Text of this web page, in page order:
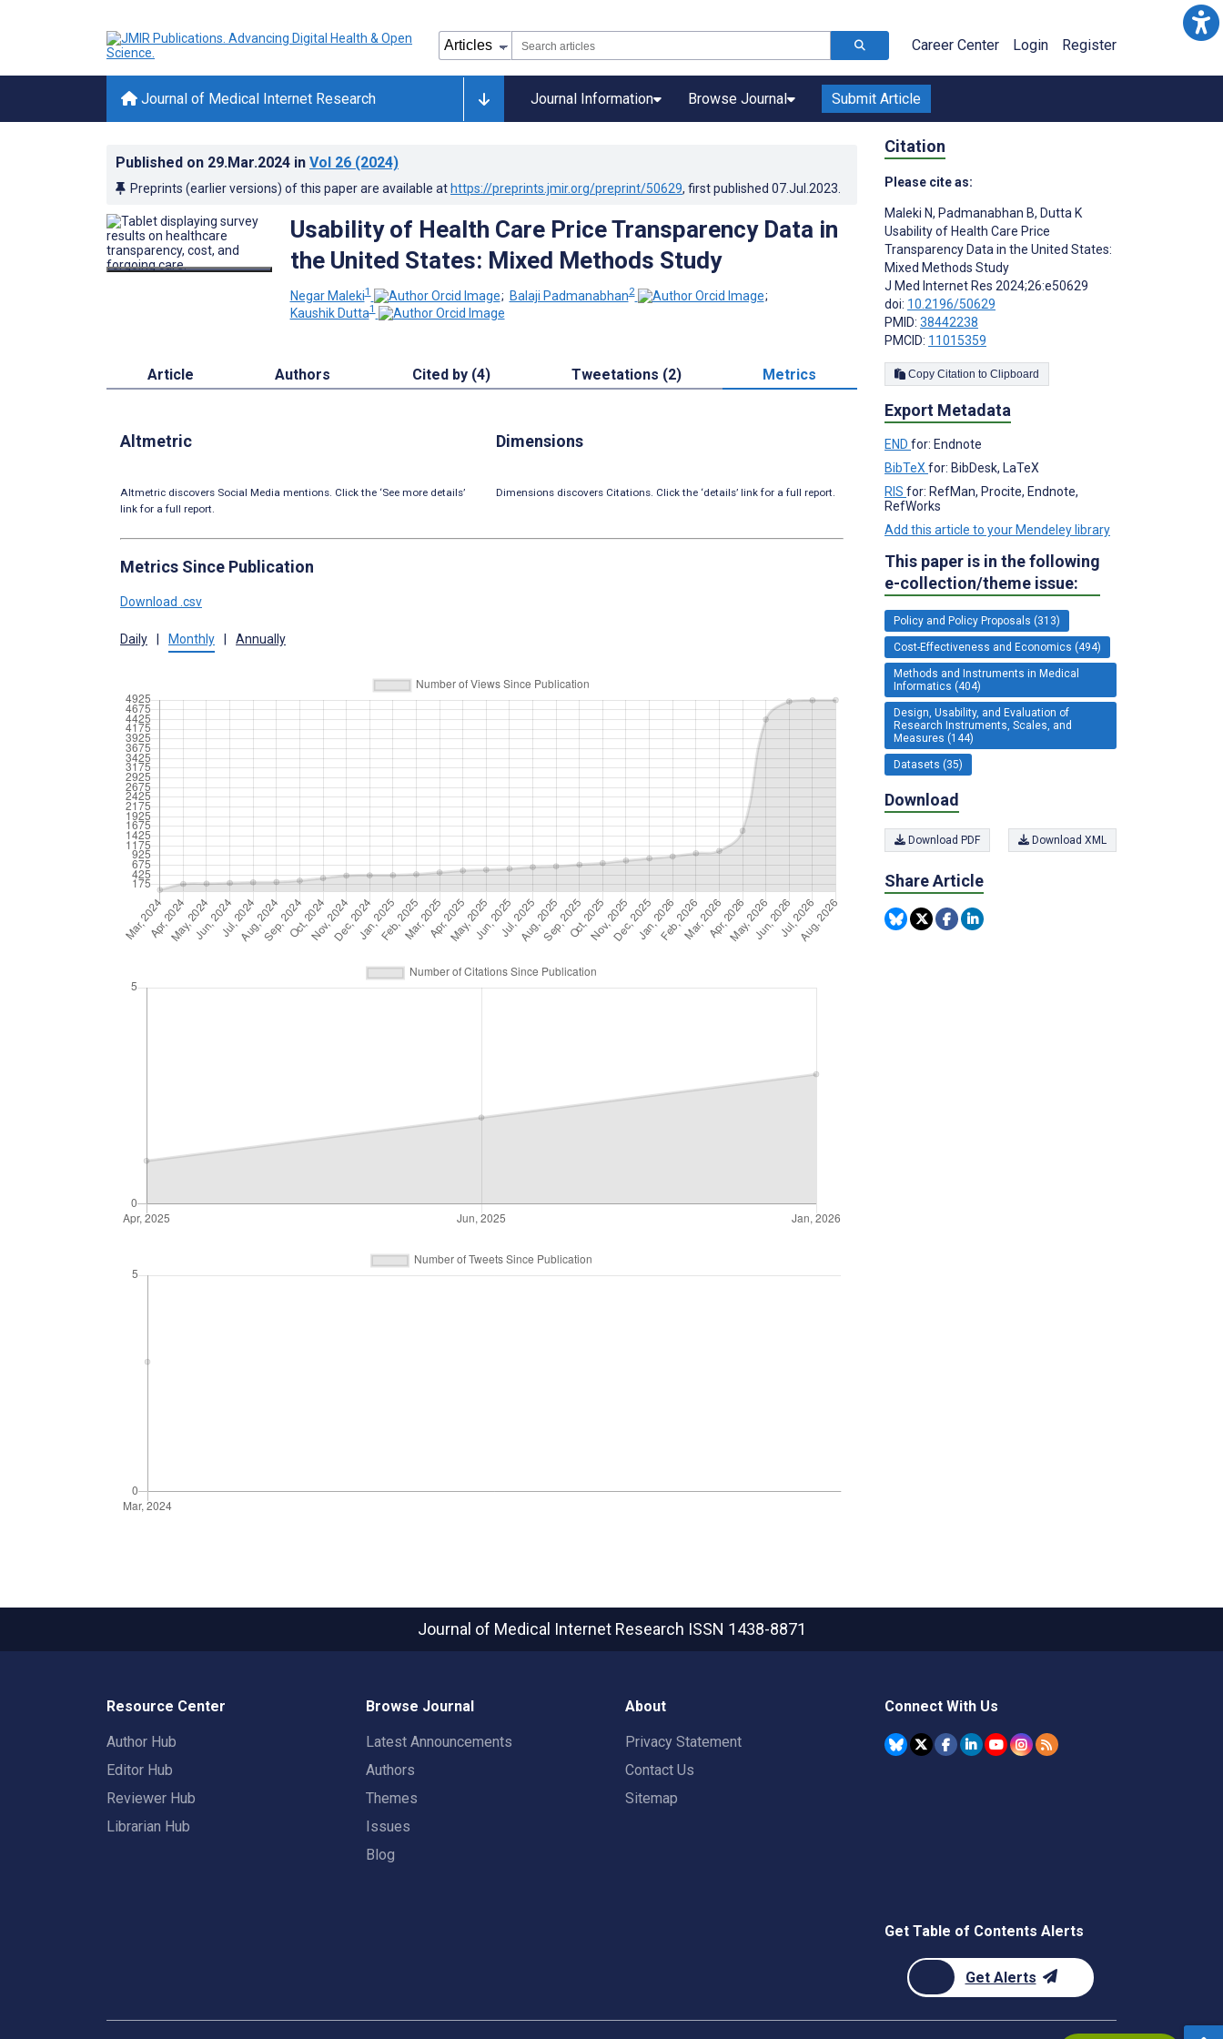
Career Center Login Register
Journal of Medical Internet Research Journal Information Browse Journal Submit Article
Published on 29.Mar.2024 in Vol 26 (2024)
Preprints (earlier versions) of this paper are available at https://preprints.jmir.org/preprint/50629, first published 07.Jul.2023
Usability of Health Care Price Transparency Data in
the United States: Mixed Methods Study
Negar Maleki1 ; Balaji Padmanabhan2
;
Kaushik Dutta1
Article Authors Cited by (4) Tweetations (2) Metrics
Altmetric
Altmetric discovers Social Media mentions. Click the ‘See more details’
link for a full report.
Dimensions
Dimensions discovers Citations. Click the ‘details’ link for a full report.
Metrics Since Publication
Download .csv
Daily Monthly Annually
Citation
Please cite as:
Maleki N, Padmanabhan B, Dutta K
Usability of Health Care Price
Transparency Data in the United States:
Mixed Methods Study
J Med Internet Res 2024;26:e50629
doi: 10.2196/50629
PMID: 38442238
PMCID: 11015359
Copy Citation to Clipboard
Export Metadata
END for: Endnote
BibTeX for: BibDesk, LaTeX
RIS for: RefMan, Procite, Endnote,
RefWorks
Add this article to your Mendeley library
This paper is in the following
e-collection/theme issue:
Policy and Policy Proposals (313)
Cost-Effectiveness and Economics (494)
Methods and Instruments in Medical
Informatics (404)
Design, Usability, and Evaluation of
Research Instruments, Scales, and
Measures (144)
Datasets (35)
Download
Download PDF Download XML
Share Article
Journal of Medical Internet Research ISSN 1438-8871
Resource Center
Author Hub
Editor Hub
Reviewer Hub
Librarian Hub
Browse Journal
Latest Announcements
Authors
Themes
Issues
Blog
About
Privacy Statement
Contact Us
Sitemap
Connect With Us
Get Table of Contents Alerts
Get Alerts